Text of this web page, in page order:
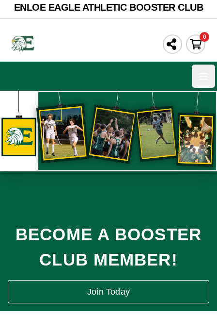
ENLOE EAGLE ATHLETIC BOOSTER CLUB
0
BECOME A BOOSTER
CLUB MEMBER!
Join Today